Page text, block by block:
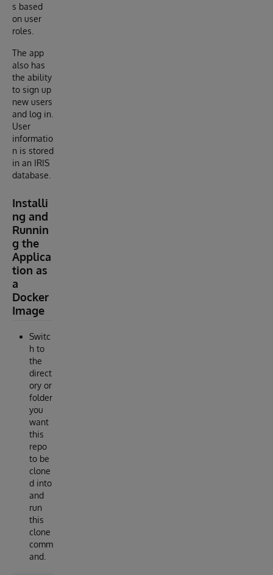
s based
on user
roles.
The app
also has
the ability
to sign up
new users
and log in.
User
informatio
n is stored
in an IRIS
database.
Installi
ng and
Runnin
g the
Applica
tion as
a
Docker
Image
Switc
h to
the
direct
ory or
folder
you
want
this
repo
to be
clone
d into
and
run
this
clone
comm
and.